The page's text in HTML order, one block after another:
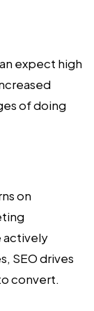
expect high
of doing
on
actively
SEO drives
convert.